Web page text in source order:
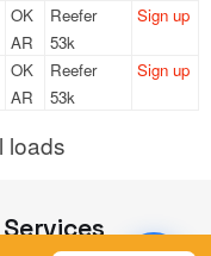
OK
AR
Reefer
53k
Sign up
OK
AR
Reefer
53k
Sign up
loads
Services